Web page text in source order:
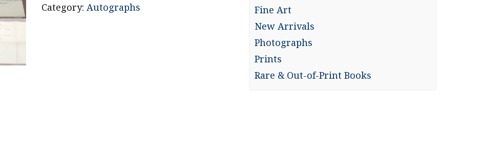
Category: Autographs
Fine Art
New Arrivals
Photographs
Prints
Rare & Out-of-Print Books